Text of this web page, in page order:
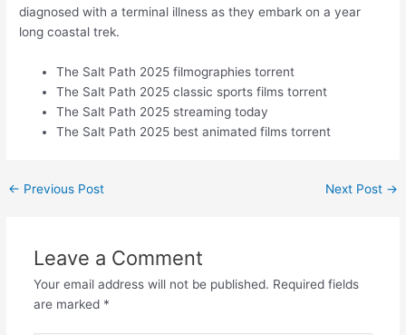
diagnosed with a terminal illness as they embark on a year
long coastal trek.
The Salt Path 2025 filmographies torrent
The Salt Path 2025 classic sports films torrent
The Salt Path 2025 streaming today
The Salt Path 2025 best animated films torrent
← Previous Post Next Post →
Leave a Comment
Your email address will not be published. Required fields
are marked *